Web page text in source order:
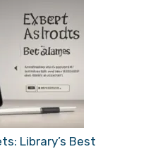
Library’s Best